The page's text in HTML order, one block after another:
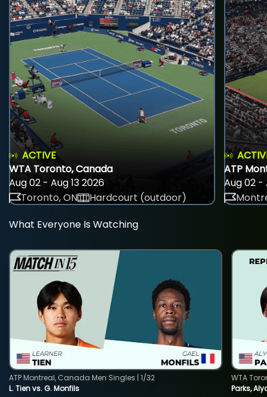
ACTIVE
WTA Toronto, Canada
Aug 02 - Aug 13 2026
Toronto, ON
Hardcourt (outdoor)
ATP
Aug 02 -
What Everyone Is Watching
L. Tien vs. G. Monfils
ATP Montreal, Canada Men Singles | 1/32
Parks,
WTA